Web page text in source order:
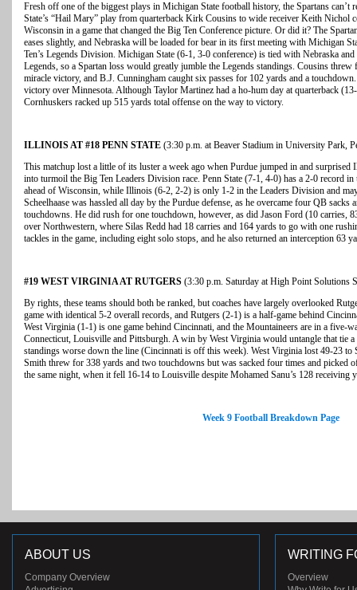
Fresh off one of the biggest plays in Michigan State football history, the Spartans can’t
State’s “Hail Mary” play from quarterback Kirk Cousins to wide receiver Keith Nichol
Wisconsin in a game that changed the Big Ten Conference picture. Or did it? The
eases slightly, and Nebraska will be loaded for bear in its first meeting with Michigan
Ten’s Legends Division. Michigan State (6-1, 3-0 conference) is tied with Nebraska
Legends, so a Spartan loss would greatly jumble the Legends standings. Cousins
miracle victory, and B.J. Cunningham caught six passes for 102 yards and a
victory over Minnesota. Although Taylor Martinez had a ho-hum day at quarterback
Cornhuskers racked up 515 yards total offense on the way to victory.
ILLINOIS AT #18 PENN STATE (3:30 p.m. at Beaver Stadium in University Park,
This matchup lost a little of its luster a week ago when Purdue jumped in and
into turmoil the Big Ten Leaders Division race. Penn State (7-1, 4-0) has a 2-0 record
ahead of Wisconsin, while Illinois (6-2, 2-2) is only 1-2 in the Leaders Division and
Scheelhaase was hassled all day by the Purdue defense, as he overcame four QB
touchdowns. He did rush for one touchdown, however, as did Jason Ford (10 carries,
over Northwestern, where Silas Redd had 18 carries and 164 yards to go with one
tackles in the game, including eight solo stops, and he also returned an interception 63
#19 WEST VIRGINIA AT RUTGERS (3:30 p.m. Saturday at High Point Solutions
By rights, these teams should both be ranked, but coaches have largely overlooked
game with identical 5-2 overall records, and Rutgers (2-1) is a half-game behind
West Virginia (1-1) is one game behind Cincinnati, and the Mountaineers are in a five-
Connecticut, Louisville and Pittsburgh. A win by West Virginia would untangle that tie
standings worse down the line (Cincinnati is off this week). West Virginia lost 49-23 to
Smith threw for 338 yards and two touchdowns but was sacked four times and picked
the same night, when it fell 16-14 to Louisville despite Mohamed Sanu’s 128 receiving
Week 9 Football Breakdown Page
ABOUT US
Company Overview
WRITING
Overview